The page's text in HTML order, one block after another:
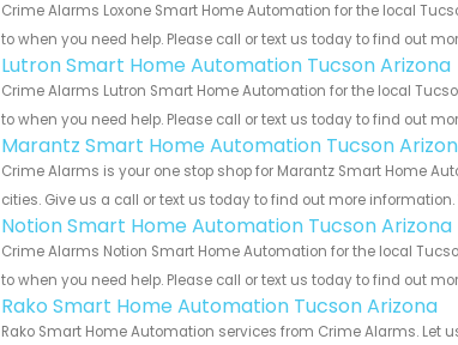
Crime Alarms Loxone Smart Home Automation for the local
to when you need help. Please call or text us today to find out
Lutron Smart Home Automation Tucson Arizona
Crime Alarms Lutron Smart Home Automation for the local
to when you need help. Please call or text us today to find out
Marantz Smart Home Automation Tucson
Crime Alarms is your one stop shop for Marantz Smart Home
cities. Give us a call or text us today to find out more
Notion Smart Home Automation Tucson Arizona
Crime Alarms Notion Smart Home Automation for the local
to when you need help. Please call or text us today to find out
Rako Smart Home Automation Tucson Arizona
Rako Smart Home Automation services from Crime Alarms.